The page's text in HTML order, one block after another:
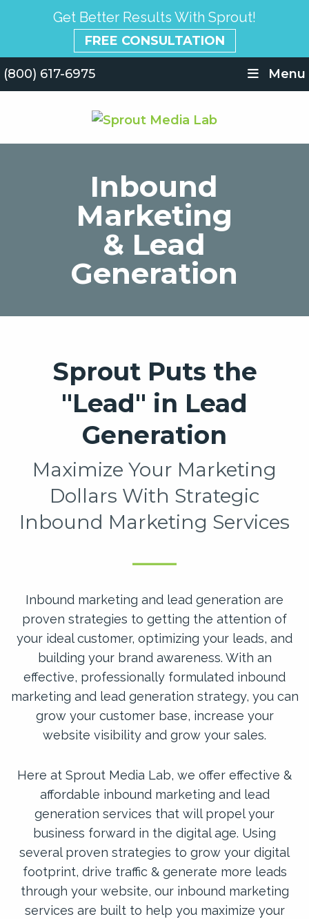
Get Better Results With Sprout!
FREE CONSULTATION
(800) 617-6975 Menu
Inbound
Marketing
& Lead
Generation
Sprout Puts the
"Lead" in Lead
Generation
Maximize Your Marketing
Dollars With Strategic
Inbound Marketing Services
Inbound marketing and lead generation are
proven strategies to getting the attention of
your ideal customer, optimizing your leads, and
building your brand awareness. With an
effective, professionally formulated inbound
marketing and lead generation strategy, you can
grow your customer base, increase your
website visibility and grow your sales.
Here at Sprout Media Lab, we offer effective &
affordable inbound marketing and lead
generation services that will propel your
business forward in the digital age. Using
several proven strategies to grow your digital
footprint, drive traffic & generate more leads
through your website, our inbound marketing
services are built to help you maximize your